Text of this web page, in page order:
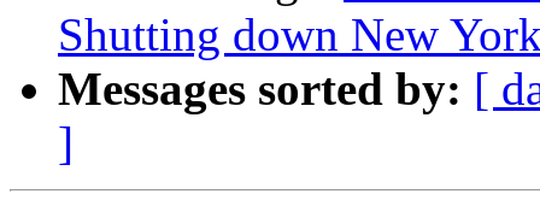
Shutting down New
Messages sorted by: [
]